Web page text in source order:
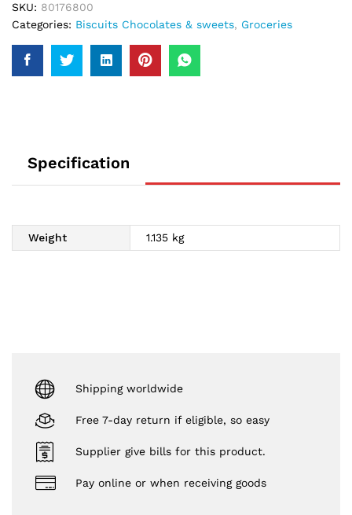
SKU: 80176800
Categories: Biscuits Chocolates & sweets, Groceries
Specification
Weight 1.135 kg
Shipping worldwide
Free 7-day return if eligible, so easy
Supplier give bills for this product.
Pay online or when receiving goods